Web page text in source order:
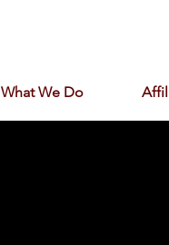
What We Do